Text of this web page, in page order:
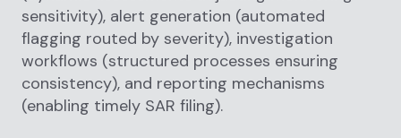
sensitivity), alert generation (automated
flagging routed by severity), investigation
workflows (structured processes ensuring
consistency), and reporting mechanisms
(enabling timely SAR filing).